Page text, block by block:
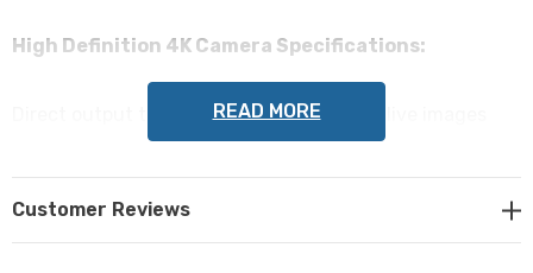
High Definition 4K Camera Specifications:
Direct output to HDMI Screen for viewing live images
with image capture to SD Card or USB Flash Drive.
Direct output to PC or laptop with included software via
USB3 cable.
READ MORE
Customer Reviews